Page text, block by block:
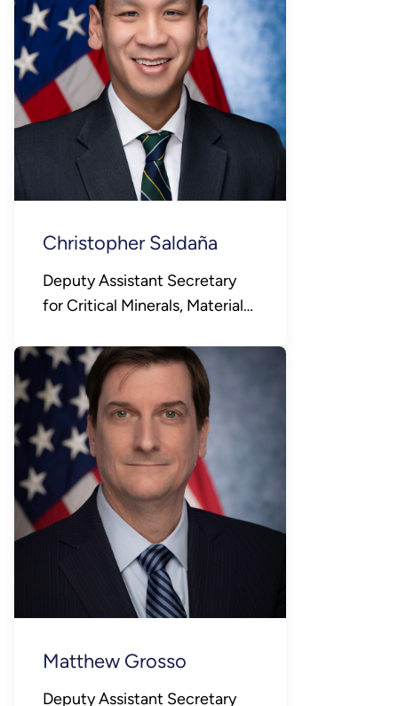
Christopher Saldaña
Deputy Assistant Secretary
for Critical Minerals, Materials,
Matthew Grosso
Deputy Assistant Secretary